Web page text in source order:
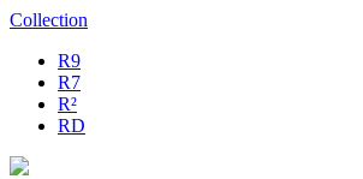
Collection
R9
R7
R²
RD